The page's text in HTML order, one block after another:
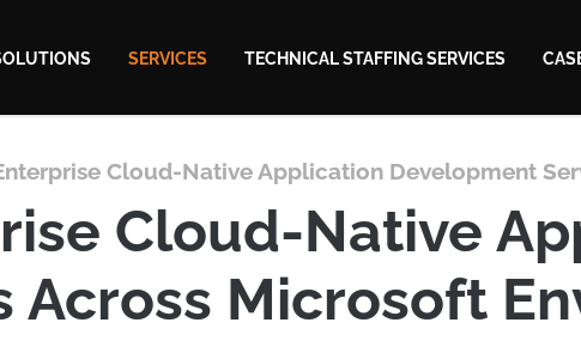
SERVICES TECHNICAL STAFFING SERVICES
Cloud-Native Application Development
Cloud-Native
Across Microsoft